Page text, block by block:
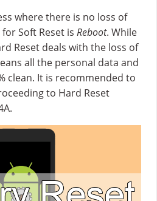
where there is no loss of
Soft Reset is Reboot. While
Reset deals with the loss of
all the personal data and
clean. It is recommended to
to Hard Reset